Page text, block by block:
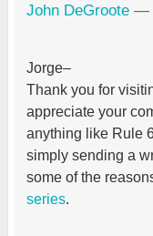
John DeGroote —
Jorge–
Thank you for
appreciate your
anything like Rule
simply sending a
some of the
series.